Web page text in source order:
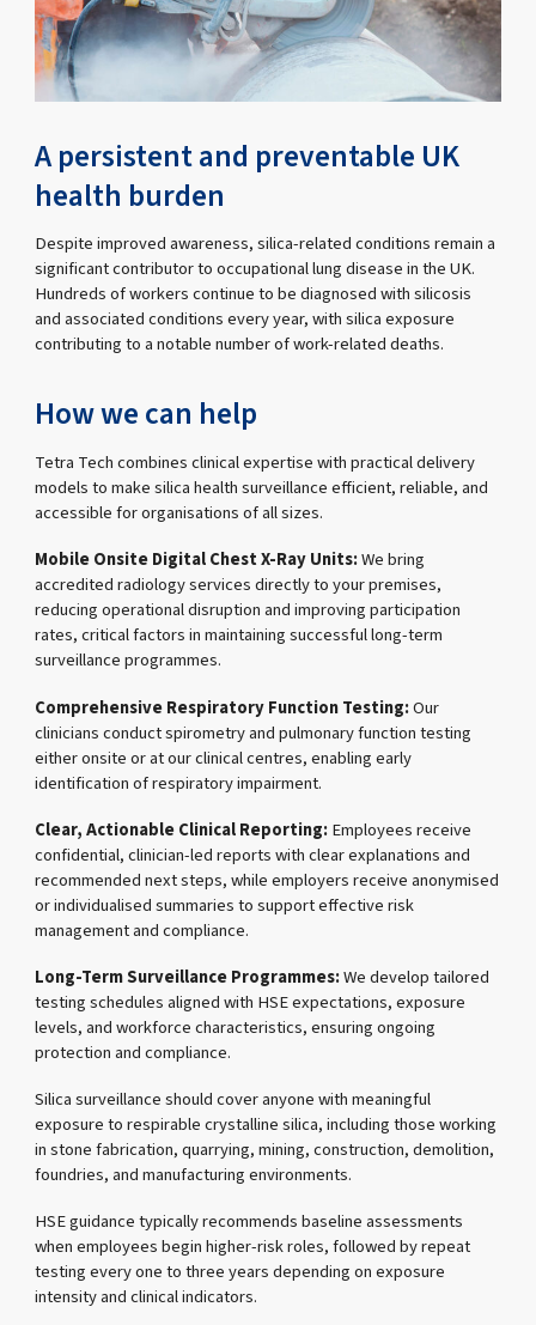
A persistent and preventable UK
health burden
Despite improved awareness, silica-related conditions remain a
significant contributor to occupational lung disease in the UK.
Hundreds of workers continue to be diagnosed with silicosis
and associated conditions every year, with silica exposure
contributing to a notable number of work-related deaths.
How we can help
Tetra Tech combines clinical expertise with practical delivery
models to make silica health surveillance efficient, reliable, and
accessible for organisations of all sizes.
Mobile Onsite Digital Chest X-Ray Units:We bring
accredited radiology services directly to your premises,
reducing operational disruption and improving participation
rates, critical factors in maintaining successful long-term
surveillance programmes.
Comprehensive Respiratory Function Testing:Our
clinicians conduct spirometry and pulmonary function testing
either onsite or at our clinical centres, enabling early
identification of respiratory impairment.
Clear, Actionable Clinical Reporting:Employees receive
confidential, clinician-led reports with clear explanations and
recommended next steps, while employers receive anonymised
or individualised summaries to support effective risk
management and compliance.
Long-Term Surveillance Programmes:We develop tailored
testing schedules aligned with HSE expectations, exposure
levels, and workforce characteristics, ensuring ongoing
protection and compliance.
Silica surveillance should cover anyone with meaningful
exposure to respirable crystalline silica, including those working
in stone fabrication, quarrying, mining, construction, demolition,
foundries, and manufacturing environments.
HSE guidance typically recommends baseline assessments
when employees begin higher-risk roles, followed by repeat
testing every one to three years depending on exposure
intensity and clinical indicators.